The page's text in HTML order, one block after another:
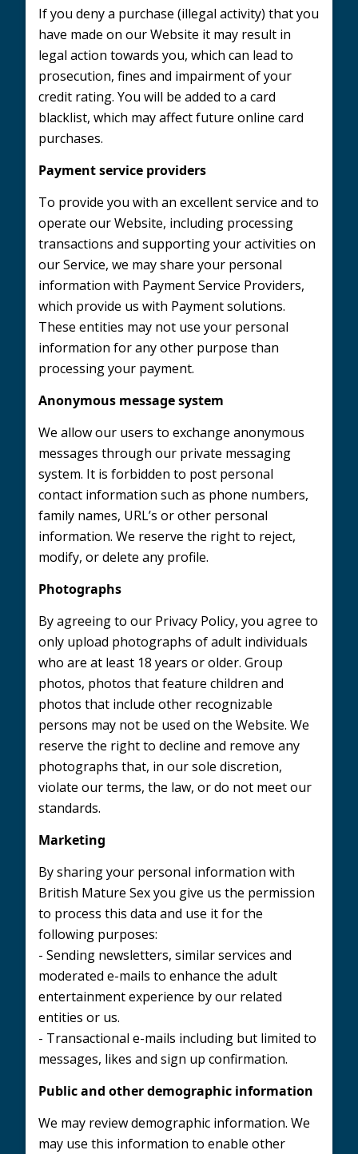
If you deny a purchase (illegal activity) that you
have made on our Website it may result in
legal action towards you, which can lead to
prosecution, fines and impairment of your
credit rating. You will be added to a card
blacklist, which may affect future online card
purchases.
Payment service providers
To provide you with an excellent service and to
operate our Website, including processing
transactions and supporting your activities on
our Service, we may share your personal
information with Payment Service Providers,
which provide us with Payment solutions.
These entities may not use your personal
information for any other purpose than
processing your payment.
Anonymous message system
We allow our users to exchange anonymous
messages through our private messaging
system. It is forbidden to post personal
contact information such as phone numbers,
family names, URL’s or other personal
information. We reserve the right to reject,
modify, or delete any profile.
Photographs
By agreeing to our Privacy Policy, you agree to
only upload photographs of adult individuals
who are at least 18 years or older. Group
photos, photos that feature children and
photos that include other recognizable
persons may not be used on the Website. We
reserve the right to decline and remove any
photographs that, in our sole discretion,
violate our terms, the law, or do not meet our
standards.
Marketing
By sharing your personal information with
British Mature Sex you give us the permission
to process this data and use it for the
following purposes:
- Sending newsletters, similar services and
moderated e-mails to enhance the adult
entertainment experience by our related
entities or us.
- Transactional e-mails including but limited to
messages, likes and sign up confirmation.
Public and other demographic information
We may review demographic information. We
may use this information to enable other